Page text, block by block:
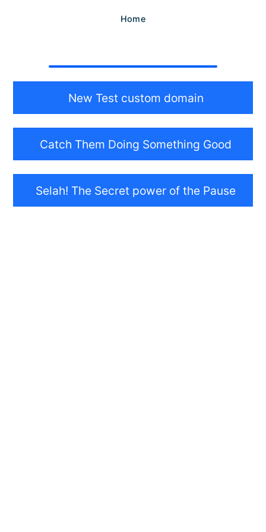
Home
New Test custom domain
Catch Them Doing Something Good
Selah! The Secret power of the Pause